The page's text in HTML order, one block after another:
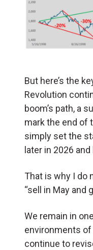
But here’s the
Revolution
boom’s path, a
mark the end of
simply set the
later in 2026
That is why I do
“sell in May and
We remain in
environments
continue to